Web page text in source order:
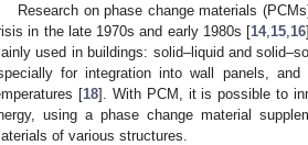
Research on phase change materials
in the late 1970s and early 1980s [14, 15 16
used in buildings: solid–liquid and
for integration into wall panels,
[18]. With PCM, it is possible to
using a phase change material
of various structures.